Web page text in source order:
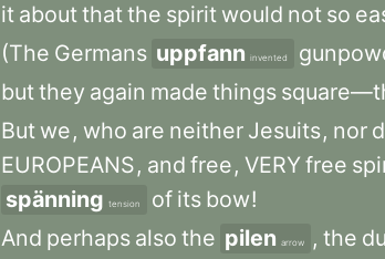
it aboutthatthe spirit would not so
(The Germans uppfann invented
butthey again made things
But we, who are neither Jesuits, nor
EUROPEANS, and free, VERYfree
spänning tension of its bow!
And perhaps also the pilen arrow , the